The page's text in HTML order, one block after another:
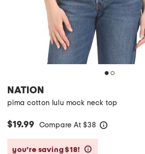
NATION
pima cotton lulu mock neck top
$19.99 Compare At $38
you’re saving $18!